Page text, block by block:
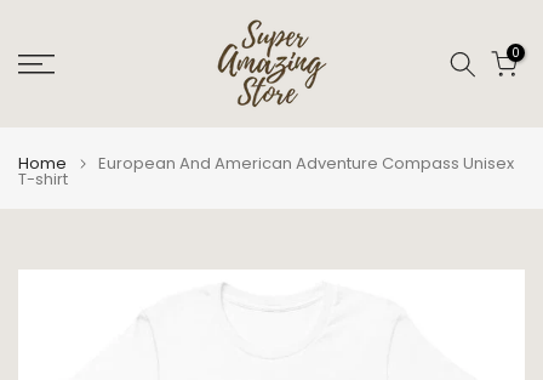
to
content
0
Home European And American Adventure Compass Unisex
T-shirt